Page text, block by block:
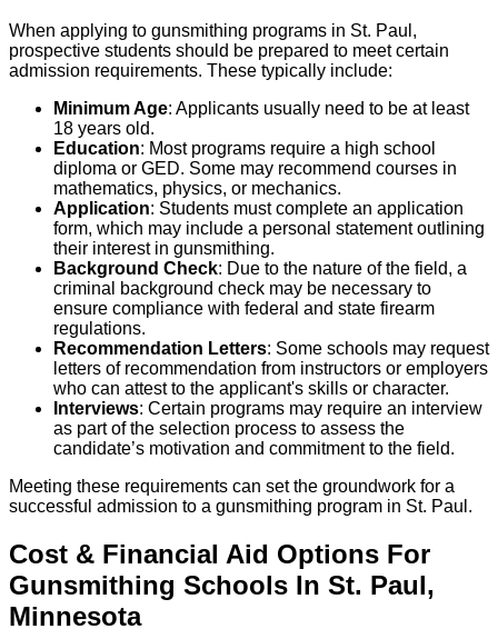
When applying to gunsmithing programs in St. Paul,
prospective students should be prepared to meet certain
admission requirements. These typically include:
Minimum Age: Applicants usually need to be at least
18 years old.
Education: Most programs require a high school
diploma or GED. Some may recommend courses in
mathematics, physics, or mechanics.
Application: Students must complete an application
form, which may include a personal statement outlining
their interest in gunsmithing.
Background Check: Due to the nature of the field, a
criminal background check may be necessary to
ensure compliance with federal and state firearm
regulations.
Recommendation Letters: Some schools may request
letters of recommendation from instructors or employers
who can attest to the applicant's skills or character.
Interviews: Certain programs may require an interview
as part of the selection process to assess the
candidate’s motivation and commitment to the field.
Meeting these requirements can set the groundwork for a
successful admission to a gunsmithing program in St. Paul.
Cost & Financial Aid Options For
Gunsmithing Schools In St. Paul,
Minnesota